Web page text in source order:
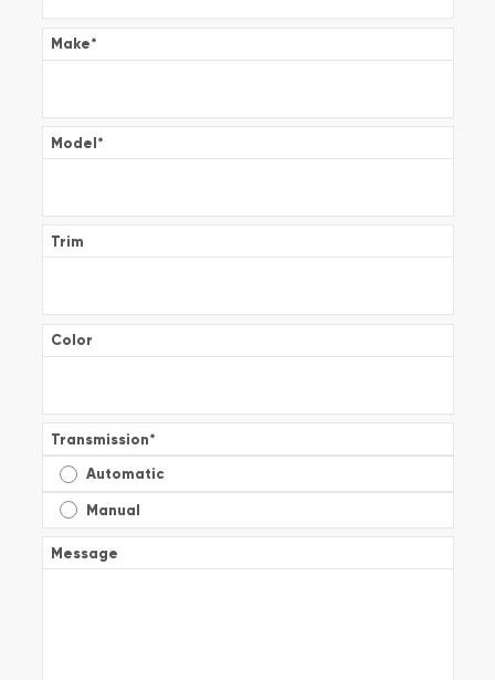
Make*
Model*
Trim
Color
Transmission*
Automatic
Manual
Message